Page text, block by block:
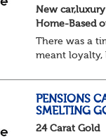
New
Home-Based
There was a
meant loyalty,
PENSIONS
SMELTING
24 Carat Gold